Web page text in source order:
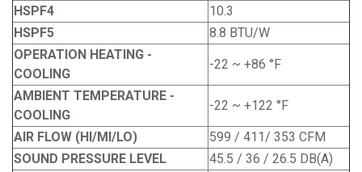
HSPF4
10.3
HSPF5
8.8 BTU/W
OPERATION HEATING -
COOLING
-22 ~ +86 °F
AMBIENT TEMPERATURE -
COOLING
-22 ~ +122 °F
AIR FLOW (HI/MI/LO)
599 / 411/ 353 CFM
SOUND PRESSURE LEVEL
45.5 / 36 / 26.5 DB(A)